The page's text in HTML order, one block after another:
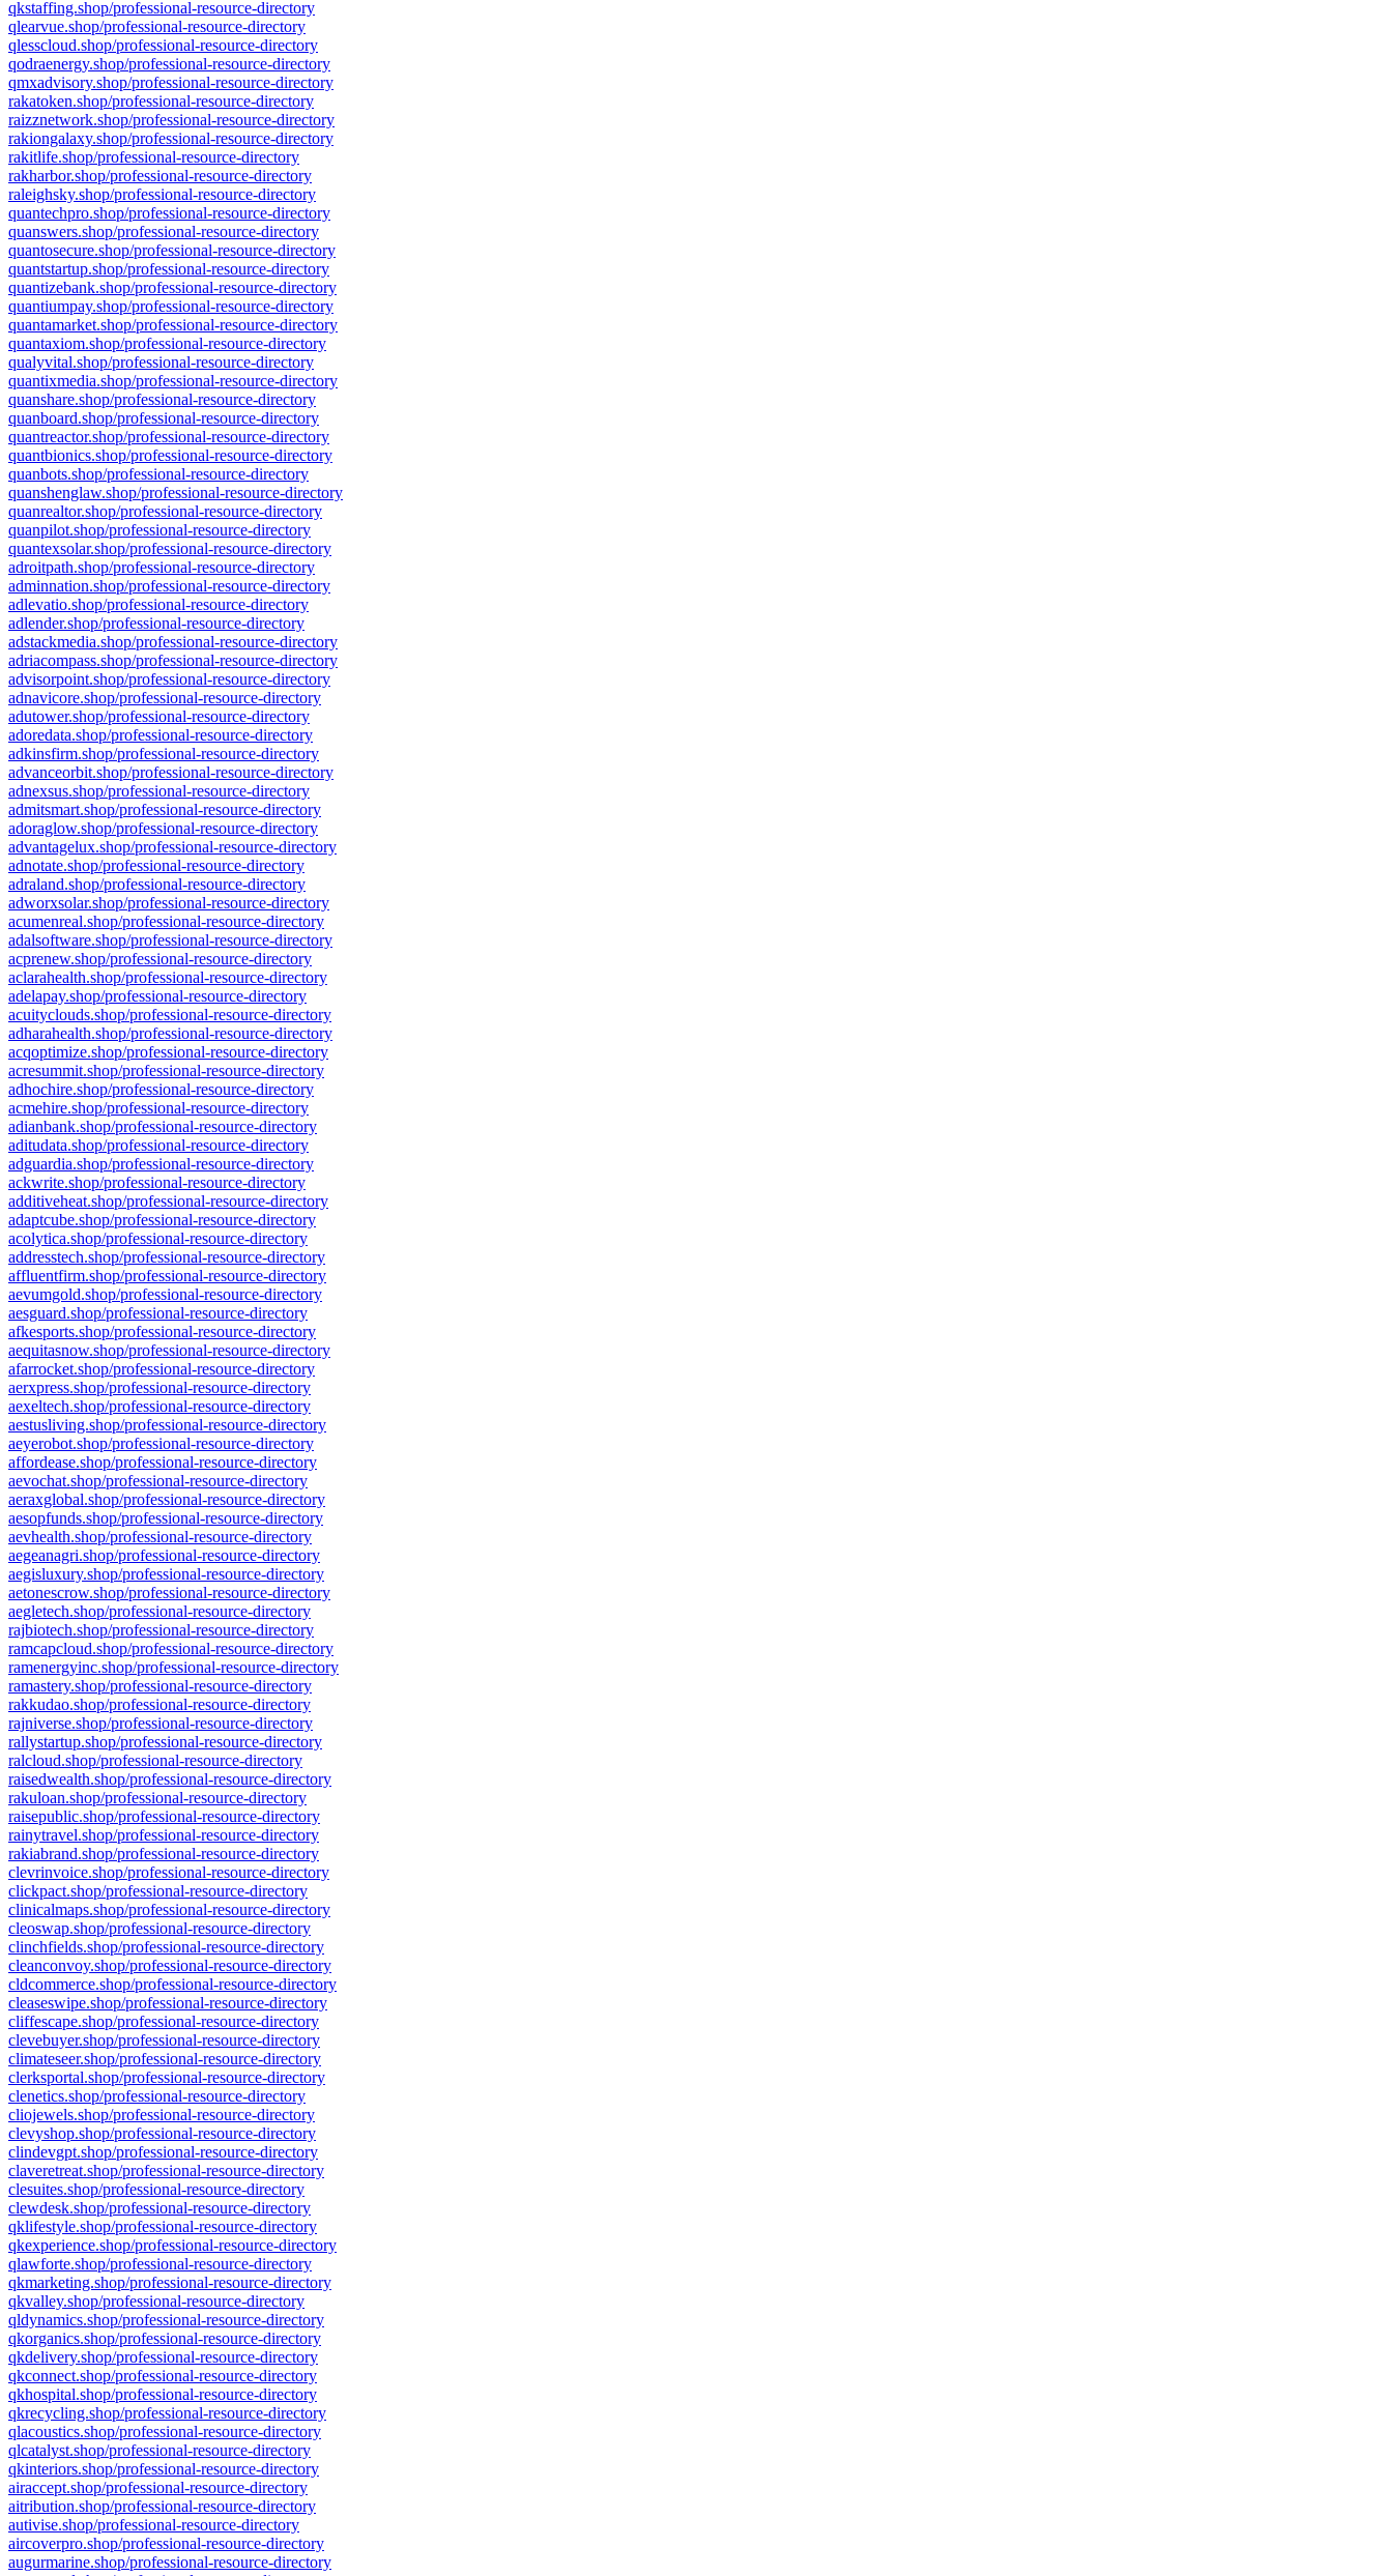
qkstaffing.shop/professional-resource-directory
qlearvue.shop/professional-resource-directory
qlesscloud.shop/professional-resource-directory
qodraenergy.shop/professional-resource-directory
qmxadvisory.shop/professional-resource-directory
rakatoken.shop/professional-resource-directory
raizznetwork.shop/professional-resource-directory
rakiongalaxy.shop/professional-resource-directory
rakitlife.shop/professional-resource-directory
rakharbor.shop/professional-resource-directory
raleighsky.shop/professional-resource-directory
quantechpro.shop/professional-resource-directory
quanswers.shop/professional-resource-directory
quantosecure.shop/professional-resource-directory
quantstartup.shop/professional-resource-directory
quantizebank.shop/professional-resource-directory
quantiumpay.shop/professional-resource-directory
quantamarket.shop/professional-resource-directory
quantaxiom.shop/professional-resource-directory
qualyvital.shop/professional-resource-directory
quantixmedia.shop/professional-resource-directory
quanshare.shop/professional-resource-directory
quanboard.shop/professional-resource-directory
quantreactor.shop/professional-resource-directory
quantbionics.shop/professional-resource-directory
quanbots.shop/professional-resource-directory
quanshenglaw.shop/professional-resource-directory
quanrealtor.shop/professional-resource-directory
quanpilot.shop/professional-resource-directory
quantexsolar.shop/professional-resource-directory
adroitpath.shop/professional-resource-directory
adminnation.shop/professional-resource-directory
adlevatio.shop/professional-resource-directory
adlender.shop/professional-resource-directory
adstackmedia.shop/professional-resource-directory
adriacompass.shop/professional-resource-directory
advisorpoint.shop/professional-resource-directory
adnavicore.shop/professional-resource-directory
adutower.shop/professional-resource-directory
adoredata.shop/professional-resource-directory
adkinsfirm.shop/professional-resource-directory
advanceorbit.shop/professional-resource-directory
adnexsus.shop/professional-resource-directory
admitsmart.shop/professional-resource-directory
adoraglow.shop/professional-resource-directory
advantagelux.shop/professional-resource-directory
adnotate.shop/professional-resource-directory
adraland.shop/professional-resource-directory
adworxsolar.shop/professional-resource-directory
acumenreal.shop/professional-resource-directory
adalsoftware.shop/professional-resource-directory
acprenew.shop/professional-resource-directory
aclarahealth.shop/professional-resource-directory
adelapay.shop/professional-resource-directory
acuityclouds.shop/professional-resource-directory
adharahealth.shop/professional-resource-directory
acqoptimize.shop/professional-resource-directory
acresummit.shop/professional-resource-directory
adhochire.shop/professional-resource-directory
acmehire.shop/professional-resource-directory
adianbank.shop/professional-resource-directory
aditudata.shop/professional-resource-directory
adguardia.shop/professional-resource-directory
ackwrite.shop/professional-resource-directory
additiveheat.shop/professional-resource-directory
adaptcube.shop/professional-resource-directory
acolytica.shop/professional-resource-directory
addresstech.shop/professional-resource-directory
affluentfirm.shop/professional-resource-directory
aevumgold.shop/professional-resource-directory
aesguard.shop/professional-resource-directory
afkesports.shop/professional-resource-directory
aequitasnow.shop/professional-resource-directory
afarrocket.shop/professional-resource-directory
aerxpress.shop/professional-resource-directory
aexeltech.shop/professional-resource-directory
aestusliving.shop/professional-resource-directory
aeyerobot.shop/professional-resource-directory
affordease.shop/professional-resource-directory
aevochat.shop/professional-resource-directory
aeraxglobal.shop/professional-resource-directory
aesopfunds.shop/professional-resource-directory
aevhealth.shop/professional-resource-directory
aegeanagri.shop/professional-resource-directory
aegisluxury.shop/professional-resource-directory
aetonescrow.shop/professional-resource-directory
aegletech.shop/professional-resource-directory
rajbiotech.shop/professional-resource-directory
ramcapcloud.shop/professional-resource-directory
ramenergyinc.shop/professional-resource-directory
ramastery.shop/professional-resource-directory
rakkudao.shop/professional-resource-directory
rajniverse.shop/professional-resource-directory
rallystartup.shop/professional-resource-directory
ralcloud.shop/professional-resource-directory
raisedwealth.shop/professional-resource-directory
rakuloan.shop/professional-resource-directory
raisepublic.shop/professional-resource-directory
rainytravel.shop/professional-resource-directory
rakiabrand.shop/professional-resource-directory
clevrinvoice.shop/professional-resource-directory
clickpact.shop/professional-resource-directory
clinicalmaps.shop/professional-resource-directory
cleoswap.shop/professional-resource-directory
clinchfields.shop/professional-resource-directory
cleanconvoy.shop/professional-resource-directory
cldcommerce.shop/professional-resource-directory
cleaseswipe.shop/professional-resource-directory
cliffescape.shop/professional-resource-directory
clevebuyer.shop/professional-resource-directory
climateseer.shop/professional-resource-directory
clerksportal.shop/professional-resource-directory
clenetics.shop/professional-resource-directory
cliojewels.shop/professional-resource-directory
clevyshop.shop/professional-resource-directory
clindevgpt.shop/professional-resource-directory
claveretreat.shop/professional-resource-directory
clesuites.shop/professional-resource-directory
clewdesk.shop/professional-resource-directory
qklifestyle.shop/professional-resource-directory
qkexperience.shop/professional-resource-directory
qlawforte.shop/professional-resource-directory
qkmarketing.shop/professional-resource-directory
qkvalley.shop/professional-resource-directory
qldynamics.shop/professional-resource-directory
qkorganics.shop/professional-resource-directory
qkdelivery.shop/professional-resource-directory
qkconnect.shop/professional-resource-directory
qkhospital.shop/professional-resource-directory
qkrecycling.shop/professional-resource-directory
qlacoustics.shop/professional-resource-directory
qlcatalyst.shop/professional-resource-directory
qkinteriors.shop/professional-resource-directory
airaccept.shop/professional-resource-directory
aitribution.shop/professional-resource-directory
autivise.shop/professional-resource-directory
aircoverpro.shop/professional-resource-directory
augurmarine.shop/professional-resource-directory